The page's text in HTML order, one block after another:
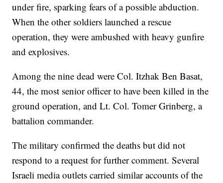
under fire, sparking fears of a possible abduction.
When the other soldiers launched a rescue
operation, they were ambushed with heavy gunfire
and explosives.
Among the nine dead were Col. Itzhak Ben Basat,
44, the most senior officer to have been killed in the
ground operation, and Lt. Col. Tomer Grinberg, a
battalion commander.
The military confirmed the deaths but did not
respond to a request for further comment. Several
Israeli media outlets carried similar accounts of the